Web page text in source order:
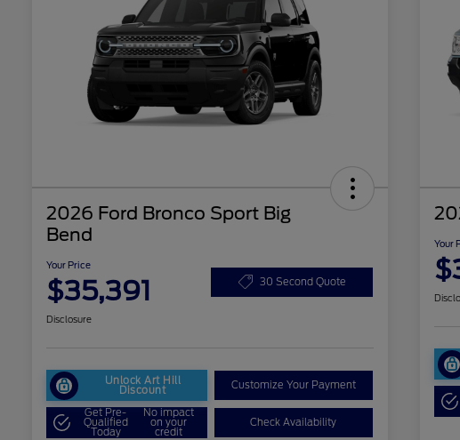
2026 Ford Bronco Sport Big
Bend
Your Price
$35,391 30 Second Quote
Disclosure
Unlock Art Hill
Discount Customize Your Payment
Get Pre-
Qualified
Today
No impact
on your
credit
Check Availability
Your